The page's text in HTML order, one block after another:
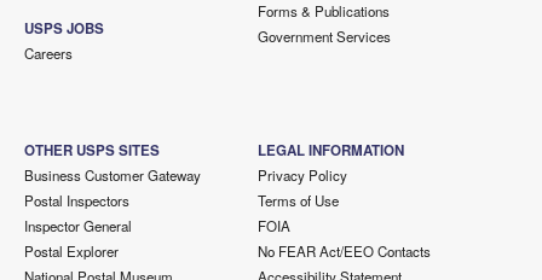
USPS JOBS
Careers
Forms & Publications
Government Services
OTHER USPS SITES
Business Customer Gateway
Postal Inspectors
Inspector General
Postal Explorer
LEGAL INFORMATION
Privacy Policy
Terms of Use
FOIA
No FEAR Act/EEO Contacts